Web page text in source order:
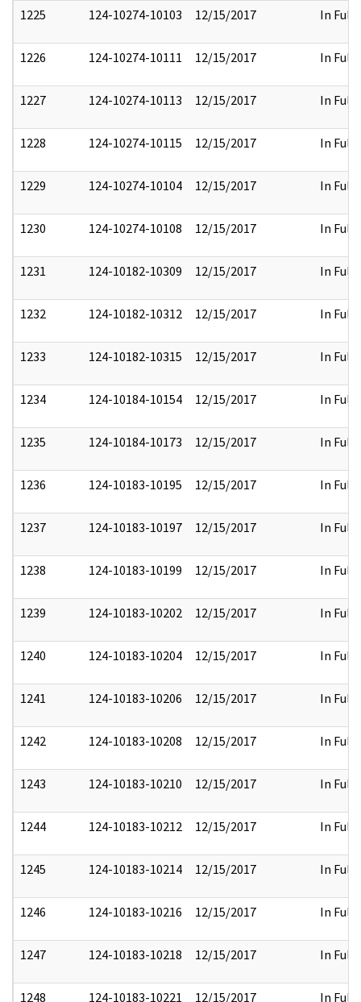
1225 124-10274-10103 12/15/2017 In Full
1226 124-10274-10111 12/15/2017 In Full
1227 124-10274-10113 12/15/2017 In Full
1228 124-10274-10115 12/15/2017 In Full
1229 124-10274-10104 12/15/2017 In Full
1230 124-10274-10108 12/15/2017 In Full
1231 124-10182-10309 12/15/2017 In Full
1232 124-10182-10312 12/15/2017 In Full
1233 124-10182-10315 12/15/2017 In Full
1234 124-10184-10154 12/15/2017 In Full
1235 124-10184-10173 12/15/2017 In Full
1236 124-10183-10195 12/15/2017 In Full
1237 124-10183-10197 12/15/2017 In Full
1238 124-10183-10199 12/15/2017 In Full
1239 124-10183-10202 12/15/2017 In Full
1240 124-10183-10204 12/15/2017 In Full
1241 124-10183-10206 12/15/2017 In Full
1242 124-10183-10208 12/15/2017 In Full
1243 124-10183-10210 12/15/2017 In Full
1244 124-10183-10212 12/15/2017 In Full
1245 124-10183-10214 12/15/2017 In Full
1246 124-10183-10216 12/15/2017 In Full
1247 124-10183-10218 12/15/2017 In Full
1248 124-10183-10221 12/15/2017 In Full